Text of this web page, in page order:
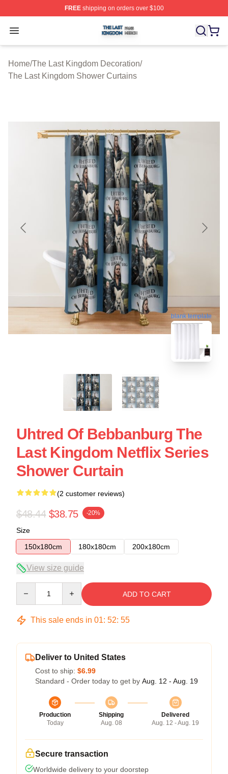
FREEshipping on orders over $100
Open menu
The Last Kingdom Shop ⚡️ Officially Licensed The
Home/The Last Kingdom Decoration/
The Last Kingdom Shower Curtains
blank template
Uhtred Of Bebbanburg The
Last Kingdom Netflix Series
Shower Curtain
(2 customer reviews)
$48.44 $38.75 -20%
Size
150x180cm
180x180cm 200x180cm
View size guide
ADD TO CART
This sale ends in 01: 52: 54
Deliver to United States
Cost to ship: $6.99
Standard - Order today to get by Aug. 12 - Aug. 19
Production
Today
Shipping
Aug. 08
Delivered
Aug. 12 - Aug. 19
Secure transaction
Worldwide delivery to your doorstep